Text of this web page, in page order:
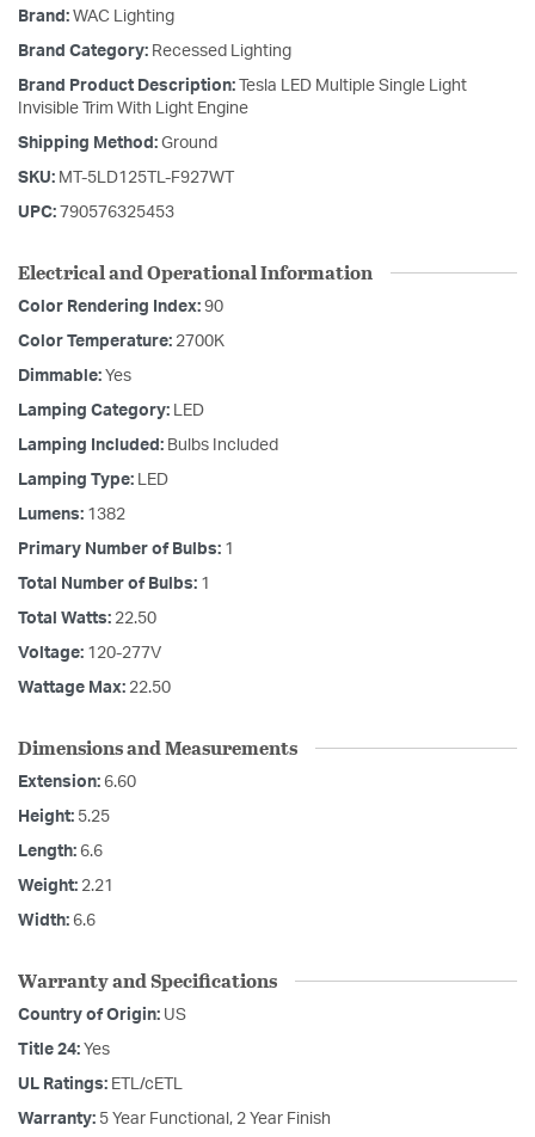
Brand: WAC Lighting
Brand Category: Recessed Lighting
Brand Product Description:
Tesla LED Multiple Single Light
Invisible Trim With Light Engine
Shipping Method: Ground
SKU: MT-5LD125TL-F927WT
UPC: 790576325453
Electrical and Operational Information
Color Rendering Index: 90
Color Temperature: 2700K
Dimmable: Yes
Lamping Category: LED
Lamping Included: Bulbs Included
Lamping Type: LED
Lumens: 1382
Primary Number of Bulbs: 1
Total Number of Bulbs: 1
Total Watts: 22.50
Voltage: 120-277V
Wattage Max: 22.50
Dimensions and Measurements
Extension: 6.60
Height: 5.25
Length: 6.6
Weight: 2.21
Width: 6.6
Warranty and Specifications
Country of Origin: US
Title 24: Yes
UL Ratings: ETL/cETL
Warranty: 5 Year Functional, 2 Year Finish